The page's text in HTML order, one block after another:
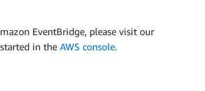
EventBridge, please visit our
in the AWS console.